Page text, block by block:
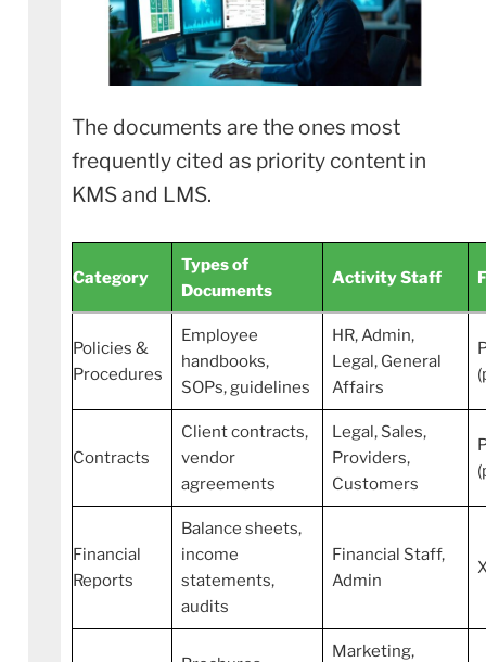
The documents are the ones most
frequently cited as priority content in
KMS and LMS.
Category
Types of
Documents
Activity Staff
Policies &
Procedures
Employee
handbooks,
SOPs, guidelines
HR, Admin,
Legal, General
Affairs
Contracts
Client contracts,
vendor
agreements
Legal, Sales,
Providers,
Customers
Financial
Reports
Balance sheets,
income
statements,
audits
Financial Staff,
Admin
Marketing,